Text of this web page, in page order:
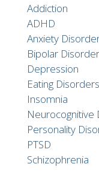
Addiction
ADHD
Anxiety
Bipolar Disorder
Depression
Eating Disorders
Insomnia
Neurocognitive
Personality
PTSD
Schizophrenia